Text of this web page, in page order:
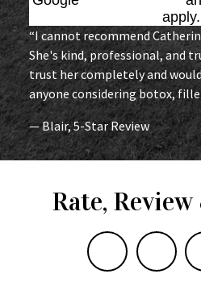
apply.
“I cannot recommend
She's kind, professional, and
trust her completely and
anyone considering botox,
— Blair, 5-Star Review
Rate,